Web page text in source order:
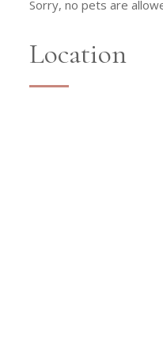
Sorry, no pets are
Location